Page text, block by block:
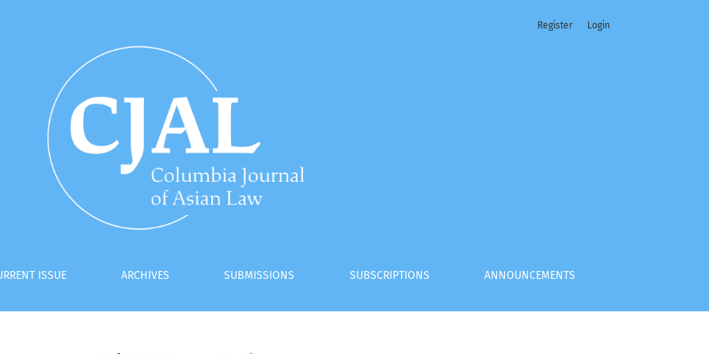
ISSUE ARCHIVES SUBMISSIONS SUBSCRIPTIONS ANNOUNCEMENTS
Register Login